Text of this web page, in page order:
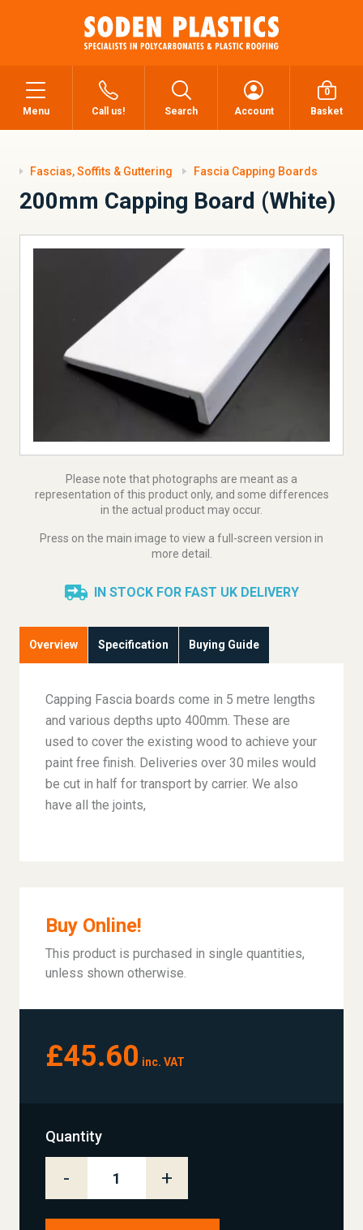
Menu Call us! Search Account
0
Basket
Fascias, Soffits & Guttering Fascia Capping Boards
200mm Capping Board (White)
IN STOCK FOR FAST UK DELIVERY
Overview Specification Buying Guide
Capping Fascia boards come in 5 metre lengths
and various depths upto 400mm. These are
used to cover the existing wood to achieve your
paint free finish. Deliveries over 30 miles would
be cut in half for transport by carrier. We also
have all the joints,
Buy Online!
This product is purchased in single quantities,
unless shown otherwise.
£45.60 inc. VAT
Quantity
- +
Please note that photographs are meant as a
representation of this product only, and some differences
in the actual product may occur.
Press on the main image to view a full-screen version in
more detail.